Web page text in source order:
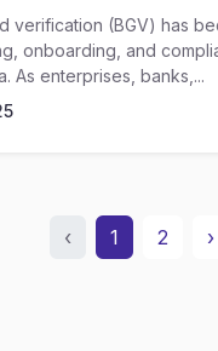
verification (BGV) has
onboarding, and
As enterprises, banks,...
‹ 1 2 ›